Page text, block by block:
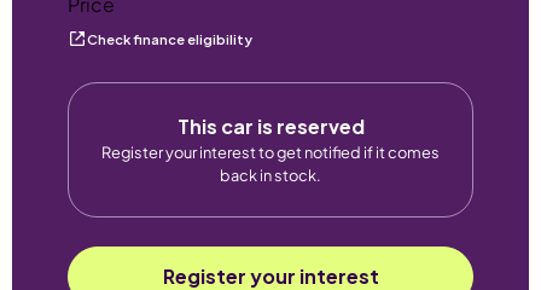
Check finance eligibility
This car is reserved
Register your interest to get notified if it comes
back in stock.
Register your interest